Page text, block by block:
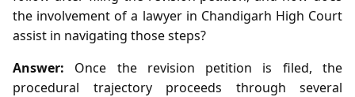
the involvement of a lawyer in Chandigarh High Court
assist in navigating those steps?
Answer: Once the revision petition is filed, the
procedural trajectory proceeds through several